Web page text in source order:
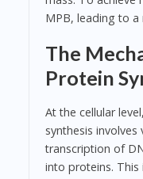
MPB, leading to
The
Protein
At the cellular
synthesis
transcription of
into proteins. This